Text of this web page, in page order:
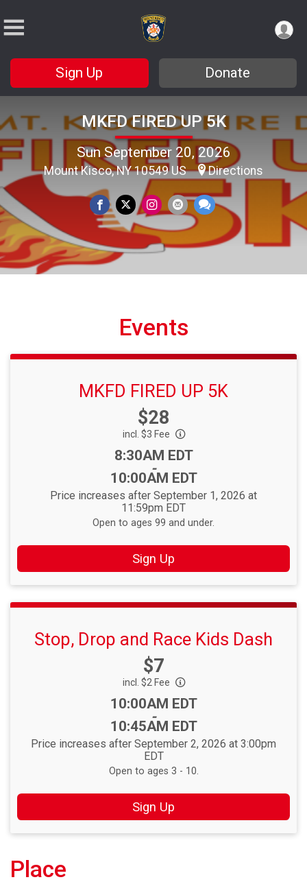
Sign Up Donate
MKFD FIRED UP 5K
Sun September 20, 2026
Mount Kisco, NY 10549 US Directions
Events
MKFD FIRED UP 5K
Price:
$28
incl. $3 Fee
Time:
8:30AM EDT
-
10:00AM EDT
Price increases after September 1, 2026 at
11:59pm EDT
Open to ages 99 and under.
Sign Up
Stop, Drop and Race Kids Dash
Price:
$7
incl. $2 Fee
Time:
10:00AM EDT
-
10:45AM EDT
Price increases after September 2, 2026 at 3:00pm
EDT
Open to ages 3 - 10.
Sign Up
Place